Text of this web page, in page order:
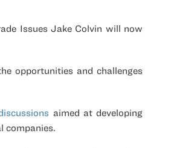
Issues Jake Colvin will now
opportunities and challenges
aimed at developing
companies.